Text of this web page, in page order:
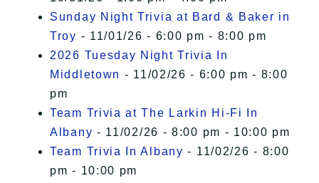
Sunday Night Trivia at Bard & Baker in
Troy - 11/01/26 - 6:00 pm - 8:00 pm
2026 Tuesday Night Trivia In
Middletown - 11/02/26 - 6:00 pm - 8:00
pm
Team Trivia at The Larkin Hi-Fi In
Albany - 11/02/26 - 8:00 pm - 10:00 pm
Team Trivia In Albany - 11/02/26 - 8:00
pm - 10:00 pm